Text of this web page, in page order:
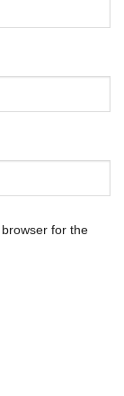
for the